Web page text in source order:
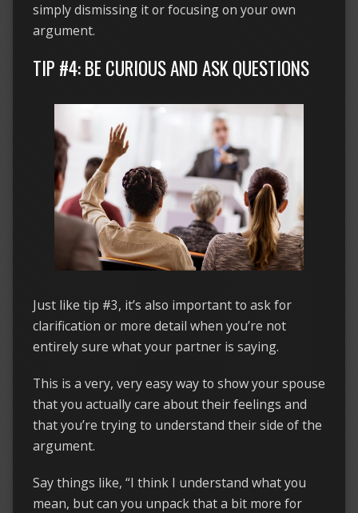
simply dismissing it or focusing on your own
argument.
TIP #4: BE CURIOUS AND ASK QUESTIONS
Just like tip #3, it’s also important to ask for
clarification or more detail when you’re not
entirely sure what your partner is saying.
This is a very, very easy way to show your spouse
that you actually care about their feelings and
that you’re trying to understand their side of the
argument.
Say things like, “I think I understand what you
mean, but can you unpack that a bit more for